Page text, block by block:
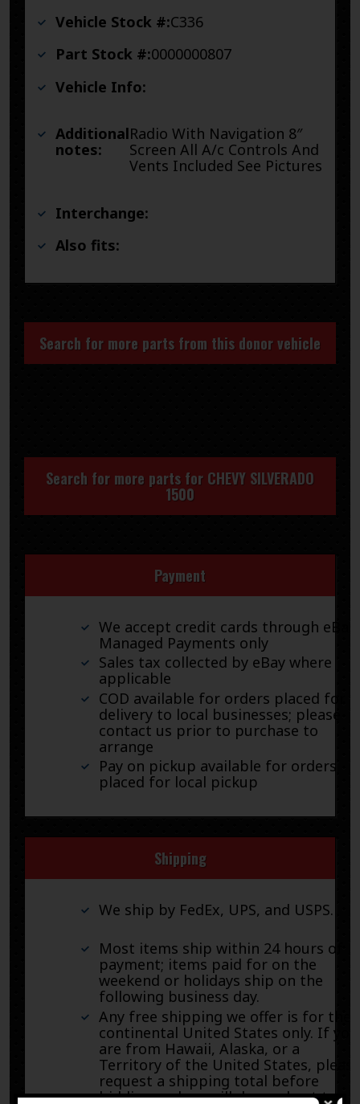
Vehicle Stock #:C336
Part Stock #:0000000807
Vehicle Info:
Additional
notes:
Radio With Navigation 8″
Screen All A/c Controls And
Vents Included See Pictures
Interchange:
Also fits:
Search for more parts from this donor vehicle
Search for more parts for CHEVY SILVERADO
1500
Payment
We accept credit cards through eBay
Managed Payments only
Sales tax collected by eBay where
applicable
COD available for orders placed for
delivery to local businesses; please
contact us prior to purchase to
arrange
Pay on pickup available for orders
placed for local pickup
Shipping
We ship by FedEx, UPS, and USPS.
Most items ship within 24 hours of
payment; items paid for on the
weekend or holidays ship on the
following business day.
Any free shipping we offer is for the
continental United States only. If you
are from Hawaii, Alaska, or a
Territory of the United States, please
request a shipping total before
bidding and we will do our best to